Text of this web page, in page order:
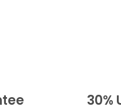
30%